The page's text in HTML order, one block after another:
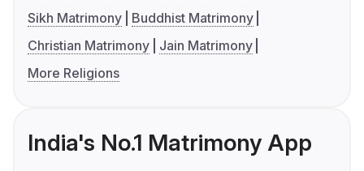
Sikh Matrimony
Buddhist Matrimony
Christian Matrimony
Jain Matrimony
More Religions
India's No.1 Matrimony App